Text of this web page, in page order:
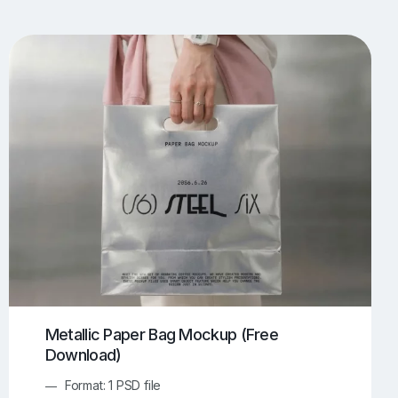
330 Bottle Mockups
Flyer Mockups
iMac Mockups
153 Merch Mockups
1269 Screen Mockups
Online Mockup Generator 100
Metallic Paper Bag Mockup (Free
Download)
Format: 1 PSD file